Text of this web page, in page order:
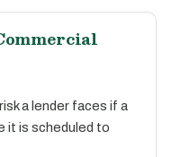
a lender faces if a
it is scheduled to